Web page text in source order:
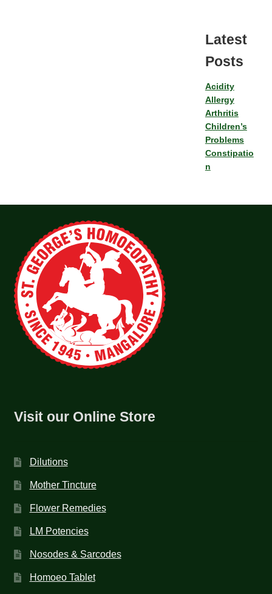
Latest
Posts
Acidity
Allergy
Arthritis
Children’s
Problems
Constipatio
n
Visit our Online Store
Dilutions
Mother Tincture
Flower Remedies
LM Potencies
Nosodes & Sarcodes
Homoeo Tablet